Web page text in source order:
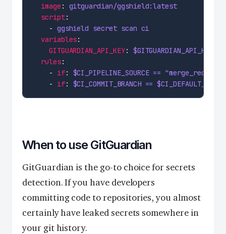
image : gitguardian/ggshield:latest
script
    -
ggshield secret scan ci
variables
GITGUARDIAN_API_KEY: $GITGUARDIAN_API_KEY
rules
    -
if: $CI_PIPELINE_SOURCE ==
    -
if: $CI_COMMIT_BRANCH ==
When to use GitGuardian
GitGuardian is the go-to choice for secrets
detection. If you have developers
committing code to repositories, you almost
certainly have leaked secrets somewhere in
your git history.